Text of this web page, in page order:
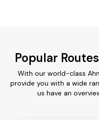
Popular
With our world-class
provide you with a wide
us have an